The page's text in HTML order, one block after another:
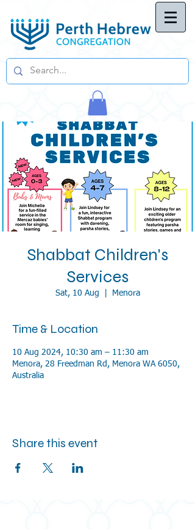
Shabbat Children's
Services
Sat, 10 Aug Menora
Time & Location
10 Aug 2024, 10:30 am – 11:30 am
Menora, 28 Freedman Rd, Menora WA 6050,
Australia
Share this event